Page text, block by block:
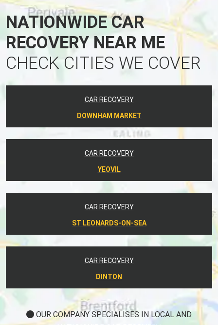
NATIONWIDE CAR
RECOVERY NEAR ME
CHECK CITIES WE COVER
CAR RECOVERY
DOWNHAM MARKET
CAR RECOVERY
YEOVIL
CAR RECOVERY
ST LEONARDS-ON-SEA
CAR RECOVERY
DINTON
OUR COMPANY SPECIALISES IN LOCAL AND